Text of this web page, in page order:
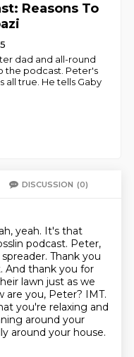
Reasons To
dad and all-round
the podcast. Peter's
all true. He tells Gaby
DISCUSSION (0)
yeah. It's that
podcast. Peter,
Thank you
And thank you for
lawn just as we
are you, Peter? IMT.
you're relaxing and
around your
around your house.